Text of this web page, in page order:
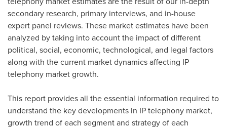
secondary research, primary interviews, and in-house
expert panel reviews. These market estimates have been
analyzed by taking into account the impact of different
political, social, economic, technological, and legal factors
along with the current market dynamics affecting IP
telephony market growth.
This report provides all the essential information required to
understand the key developments in IP telephony market,
growth trend of each segment and strategy of each